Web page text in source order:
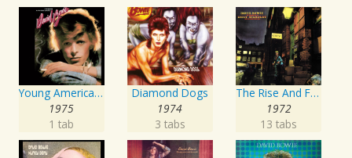
Young Americans
1975
1 tab
Diamond Dogs
1974
3 tabs
The Rise And Fall Of Ziggy Stardust And The Spiders From Mars
1972
13 tabs